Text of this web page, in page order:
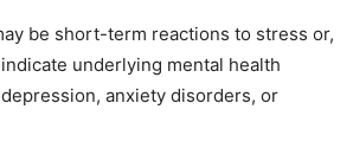
be short-term reactions to stress or,
underlying mental health
anxiety disorders, or